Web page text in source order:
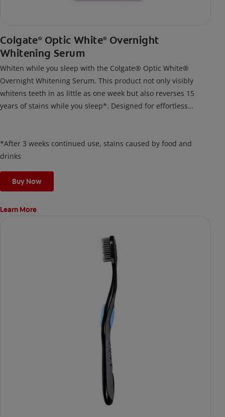
Colgate® Optic White® Overnight
Whitening Serum
Whiten while you sleep with the Colgate® Optic White®
Overnight Whitening Serum. This product not only visibly
whitens teeth in as little as one week but also reverses 15
years of stains while you sleep*. Designed for effortless
on your teeth overnight—leaving your teeth whiter and fresh
the next day.
*After 3 weeks continued use, stains caused by food and
drinks
Buy Now
Learn More